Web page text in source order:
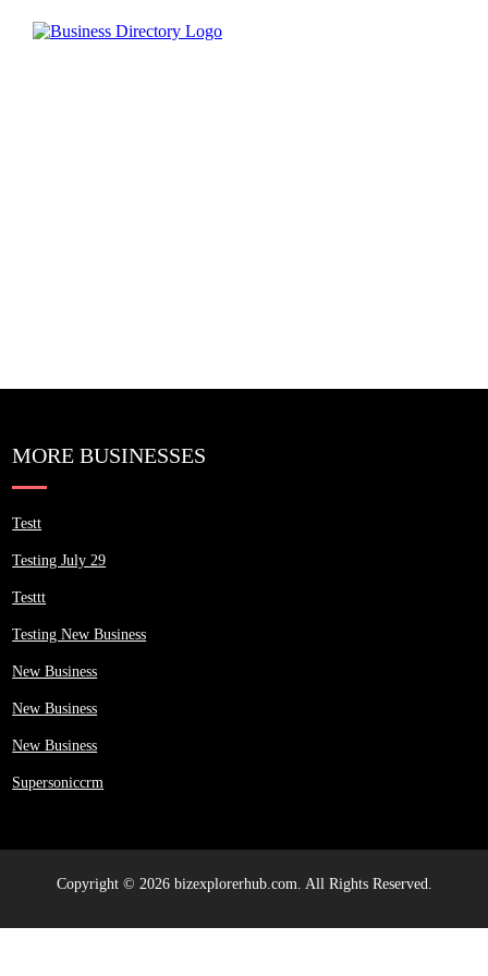
MORE BUSINESSES
Testt
Testing July 29
Testtt
Testing New Business
New Business
New Business
New Business
Supersoniccrm
Copyright © 2026 bizexplorerhub.com. All Rights Reserved.